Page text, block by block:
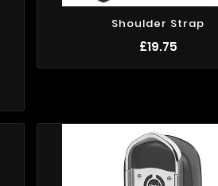
Shoulder Strap
£19.75